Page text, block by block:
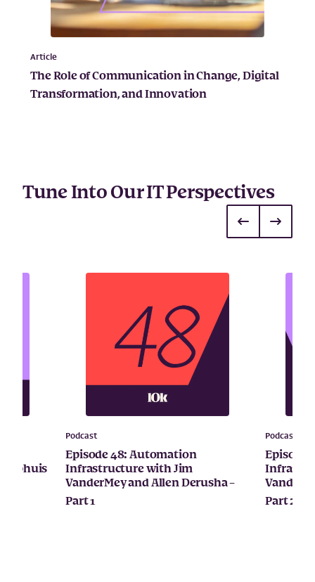
Article
The Role of Communication in Change, Digital
Transformation, and Innovation
Tune Into Our IT Perspectives
Podcast
Episode 48: Automation
Infrastructure with Jim
VanderMey and Allen Derusha –
Part 1
Podcast
Episode
Part 2